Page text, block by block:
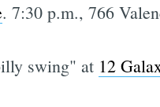
. 7:30 p.m., 766
swing" at 12